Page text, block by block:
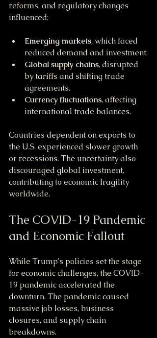
reforms, and regulatory changes
influenced:
Emerging markets, which faced
reduced demand and investment.
Global supply chains, disrupted
by tariffs and shifting trade
agreements.
Currency fluctuations, affecting
international trade balances.
Countries dependent on exports to
the U.S. experienced slower growth
or recessions. The uncertainty also
discouraged global investment,
contributing to economic fragility
worldwide.
The COVID-19 Pandemic
and Economic Fallout
While Trump's policies set the stage
for economic challenges, the COVID-
19 pandemic accelerated the
downturn. The pandemic caused
massive job losses, business
closures, and supply chain
breakdowns.